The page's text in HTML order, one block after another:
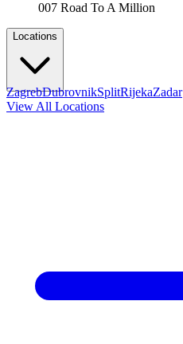
007 Road To A Million
Locations
ZagrebDubrovnikSplitRijekaZadar
View All Locations